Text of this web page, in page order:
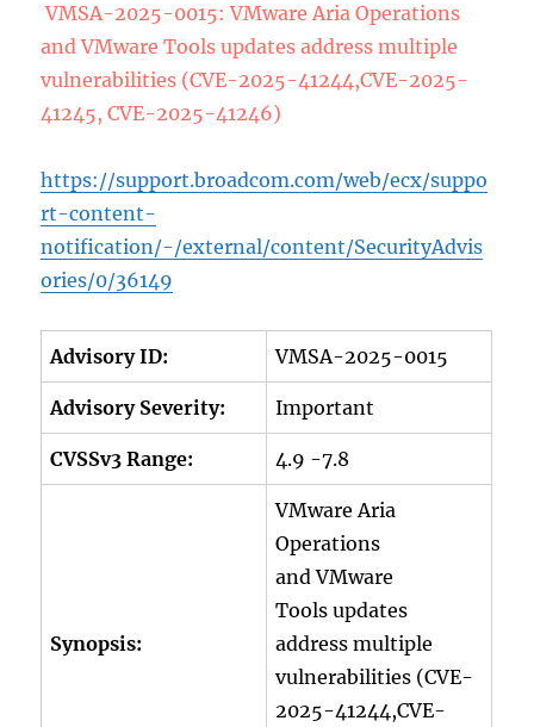
VMSA-2025-0015: VMware Aria Operations
and VMware Tools updates address multiple
vulnerabilities (CVE-2025-41244,CVE-2025-
41245, CVE-2025-41246)
https://support.broadcom.com/web/ecx/suppo
rt-content-
notification/-/external/content/SecurityAdvis
ories/0/36149
Advisory ID: VMSA-2025-0015
Advisory Severity: Important
CVSSv3 Range: 4.9 -7.8
Synopsis:
VMware Aria
Operations
and VMware
Tools updates
address multiple
vulnerabilities (CVE-
2025-41244,CVE-